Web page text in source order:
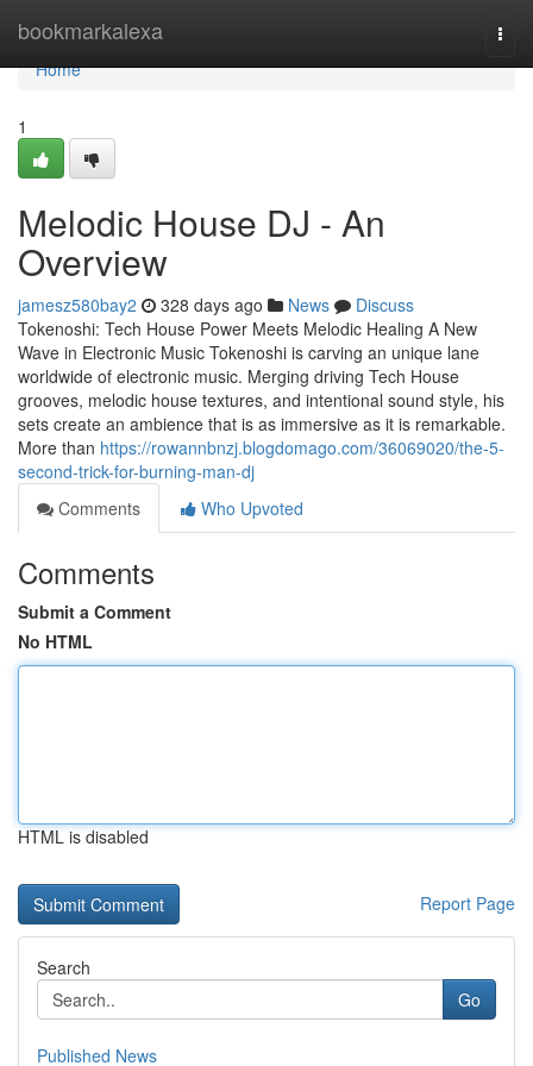
bookmarkalexa
Home
Home
1
Melodic House DJ - An
Overview
jamesz580bay2 328 days ago News
Discuss
Tokenoshi: Tech House Power Meets Melodic Healing A New
Wave in Electronic Music Tokenoshi is carving an unique lane
worldwide of electronic music. Merging driving Tech House
grooves, melodic house textures, and intentional sound style, his
sets create an ambience that is as immersive as it is remarkable.
More than https://rowannbnzj.blogdomago.com/36069020/the-5-
second-trick-for-burning-man-dj
Comments
Who Upvoted
Comments
Submit a Comment
No HTML
HTML is disabled
Report Page
Search
Go
Published News